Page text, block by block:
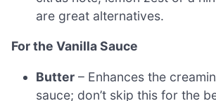
are great alternatives.
For the Vanilla Sauce
Butter – Enhances the
sauce; don’t skip this for the